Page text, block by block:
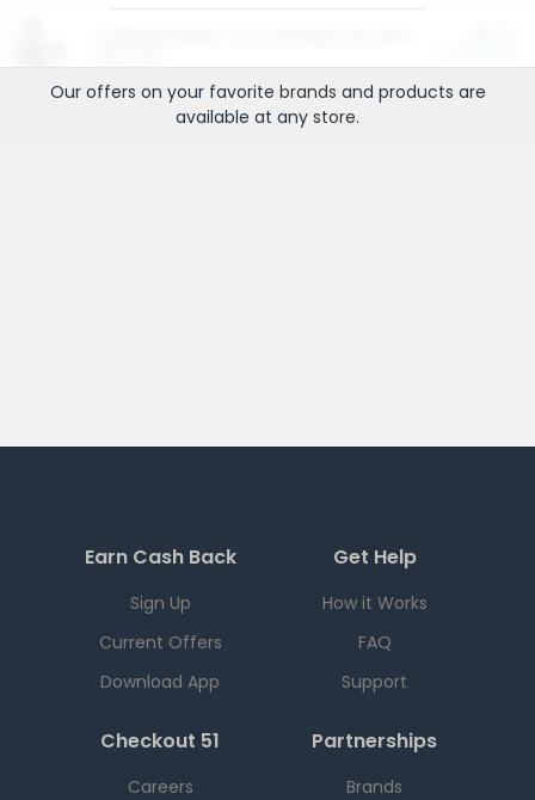
Our offers on your favorite brands and products are
available at any store.
Earn Cash Back
Sign Up
Current Offers
Download App
Get Help
How it Works
FAQ
Support
Checkout 51
Careers
Partnerships
Brands